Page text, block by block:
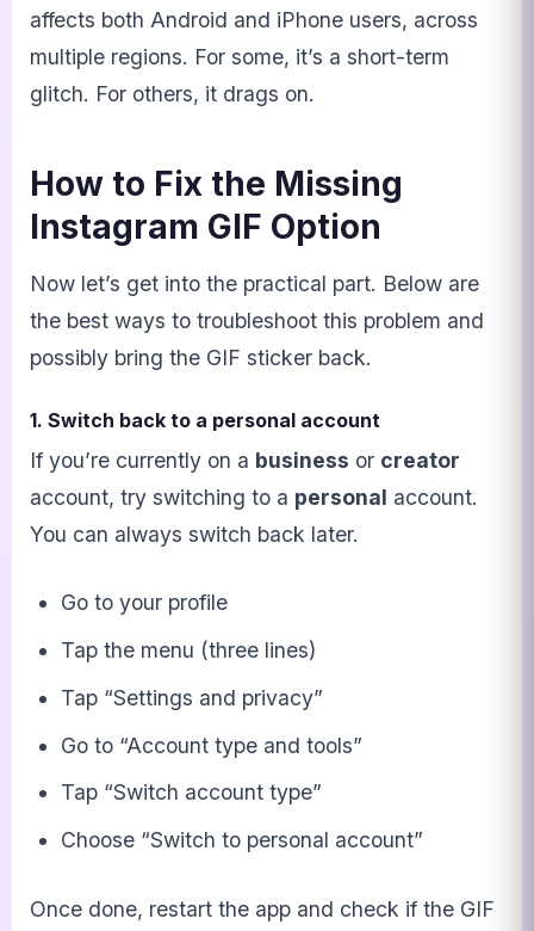
affects both Android and iPhone users, across
multiple regions. For some, it’s a short-term
glitch. For others, it drags on.
How to Fix the Missing
Instagram GIF Option
Now let’s get into the practical part. Below are
the best ways to troubleshoot this problem and
possibly bring the GIF sticker back.
1. Switch back to a personal account
If you’re currently on a business or creator
account, try switching to a personal account.
You can always switch back later.
Go to your profile
Tap the menu (three lines)
Tap “Settings and privacy”
Go to “Account type and tools”
Tap “Switch account type”
Choose “Switch to personal account”
Once done, restart the app and check if the GIF